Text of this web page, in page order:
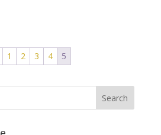
1 2 3 4 5